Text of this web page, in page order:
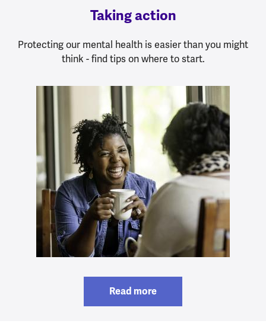
Taking action
Protecting our mental health is easier than you might
think - find tips on where to start.
Read more